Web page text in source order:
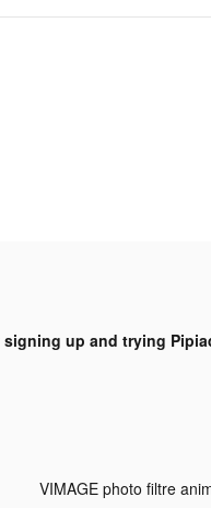
signing up and trying